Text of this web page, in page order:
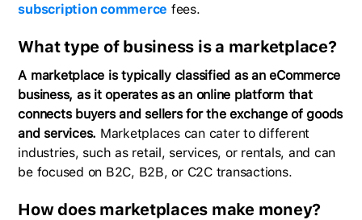
subscription commerce fees.
What type of business is a marketplace?
A marketplace is typically classified as an eCommerce
business, as it operates as an online platform that
connects buyers and sellers for the exchange of goods
and services. Marketplaces can cater to different
industries, such as retail, services, or rentals, and can
be focused on B2C, B2B, or C2C transactions.
How does marketplaces make money?